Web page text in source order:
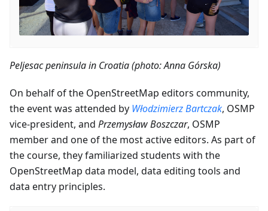
Peljesac peninsula in Croatia (photo: Anna Górska)
On behalf of the OpenStreetMap editors community,
the event was attended by Włodzimierz Bartczak, OSMP
vice-president, and Przemysław Boszczar, OSMP
member and one of the most active editors. As part of
the course, they familiarized students with the
OpenStreetMap data model, data editing tools and
data entry principles.